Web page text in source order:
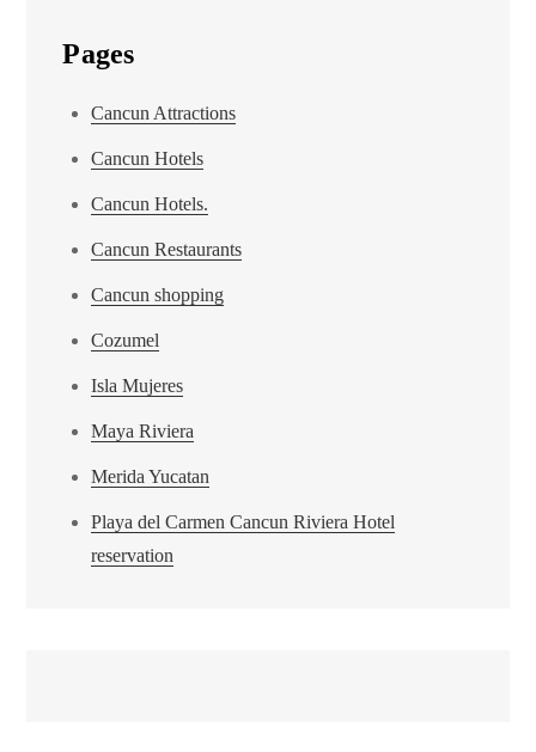
Pages
Cancun Attractions
Cancun Hotels
Cancun Hotels.
Cancun Restaurants
Cancun shopping
Cozumel
Isla Mujeres
Maya Riviera
Merida Yucatan
Playa del Carmen Cancun Riviera Hotel
reservation